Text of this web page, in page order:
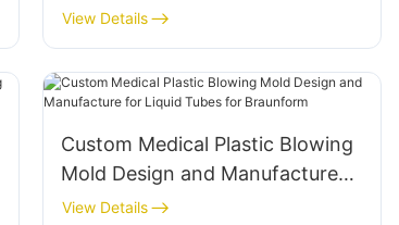
Household Parts Manufacturer
View Details
Custom Medical Plastic Blowing
Mold Design and Manufacture
for Liquid Tubes for Braunform
View Details